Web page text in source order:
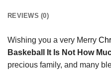
REVIEWS (0)
Wishing you a very Merry
Baskeball It Is Not How
precious family, and many